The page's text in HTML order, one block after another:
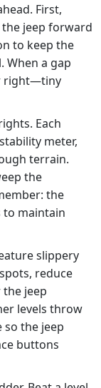
First,
jeep forward
to keep the
a gap
right—tiny
Each
meter,
terrain.
the
the
to maintain
slippery
reduce
jeep
levels throw
the jeep
buttons